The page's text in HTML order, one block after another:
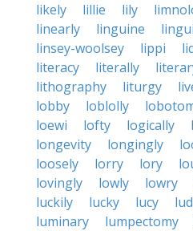
likely
lillie lily
linearly
linguine
linsey-woolsey
lippi
literacy
literally
lithography
liturgy
lobby
loblolly
loewi
lofty logically
longevity
longingly
loosely
lorry lory
lovingly
lowly lowry
luckily
lucky lucy
luminary
lumpectomy